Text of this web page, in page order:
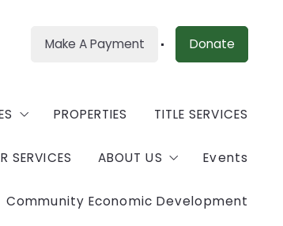
Make A Payment Donate
PROPERTIES TITLE SERVICES
Consortium
SERVICES ABOUT US
Meet Our Team
Events
Community Economic Development